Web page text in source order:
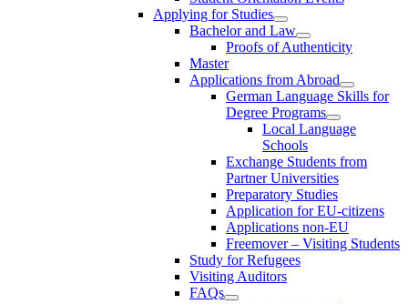
Applying for Studies
Bachelor and Law
Proofs of Authenticity
Master
Applications from Abroad
German Language Skills for
Degree Programs
Local Language
Schools
Exchange Students from
Partner Universities
Preparatory Studies
Application for EU-citizens
Applications non-EU
Freemover – Visiting Students
Study for Refugees
Visiting Auditors
FAQs